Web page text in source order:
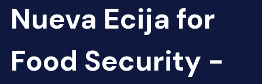
Nueva Ecija for
Food Security -